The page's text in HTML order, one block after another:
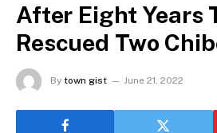
After Eight Years
Rescued Two
By town gist June 21, 2022